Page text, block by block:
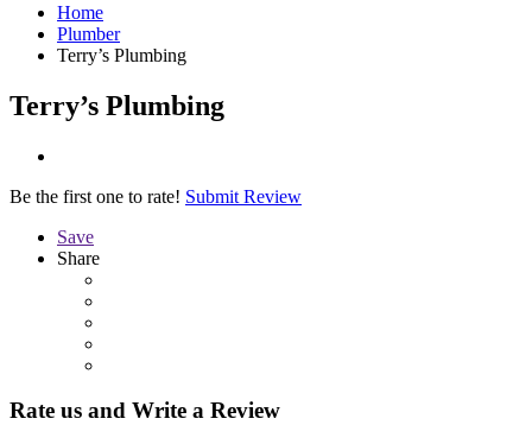
Home
Plumber
Terry’s Plumbing
Terry’s Plumbing
Be the first one to rate! Submit Review
Save
Share
Rate us and Write a Review